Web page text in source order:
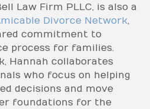
Law Firm PLLC, is also a
Divorce Network,
commitment to
process for families.
Hannah collaborates
who focus on helping
decisions and move
foundations for the